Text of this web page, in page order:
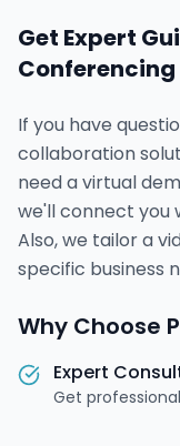
Get Expert
Conferencing
If you have
collaboration
need a virtual
we'll connect you
Also, we tailor a
specific business
Why Choose
Expert
Get